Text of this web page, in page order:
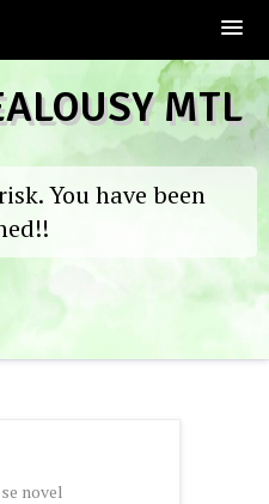
MTL
You have been
novel